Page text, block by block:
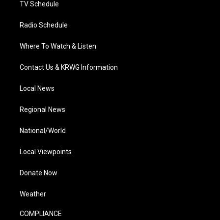
TV Schedule
Radio Schedule
Where To Watch & Listen
Contact Us & KRWG Information
Local News
Regional News
National/World
Local Viewpoints
Donate Now
Weather
COMPLIANCE